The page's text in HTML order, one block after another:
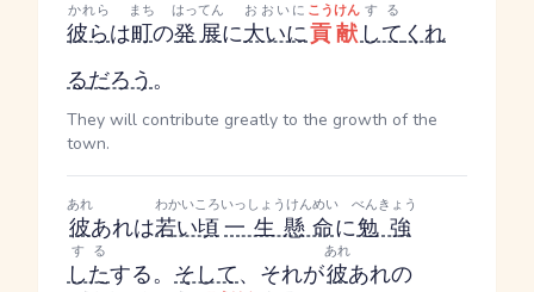
彼ら
かれら
は町
まち
の発展
はってん
に大いに
おおいに
貢献
こうけん
して
する
くれ
るだろう。
They will contribute greatly to the growth of the
town.
彼
あれ
あれは若い頃
わかいころ
一生懸命
いっしょうけんめい
に勉強
べんきょう
した
する
する。 そして、それが彼
あれ
あれの